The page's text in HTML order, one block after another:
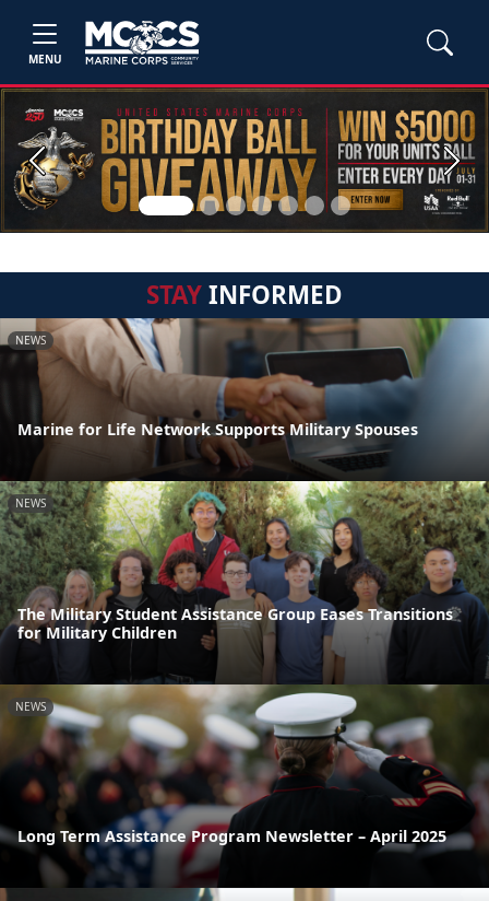
MENU
Previous Next
STAYINFORMED
NEWS
Marine for Life Network Supports Military Spouses
NEWS
The Military Student Assistance Group Eases Transitions
for Military Children
NEWS
Long Term Assistance Program Newsletter – April 2025